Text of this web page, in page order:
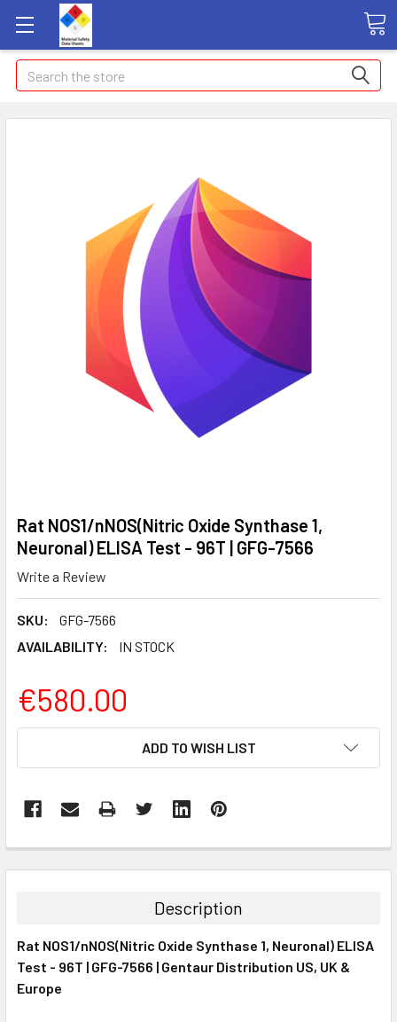
Search
Rat NOS1/nNOS(Nitric Oxide Synthase 1,
Neuronal) ELISA Test - 96T | GFG-7566
Write a Review
SKU:
GFG-7566
AVAILABILITY:
IN STOCK
€580.00
ADD TO WISH LIST
BOUGHT
ALL
ADD
Description
Rat NOS1/nNOS(Nitric Oxide Synthase 1, Neuronal) ELISA
Test - 96T | GFG-7566 | Gentaur Distribution US, UK &
Europe